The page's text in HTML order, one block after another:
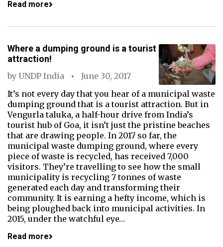
Read more
Where a dumping ground is a tourist
attraction!
by UNDP India
June 30, 2017
It’s not every day that you hear of a municipal waste
dumping ground that is a tourist attraction. But in
Vengurla taluka, a half-hour drive from India’s
tourist hub of Goa, it isn’t just the pristine beaches
that are drawing people. In 2017 so far, the
municipal waste dumping ground, where every
piece of waste is recycled, has received 7,000
visitors. They’re travelling to see how the small
municipality is recycling 7 tonnes of waste
generated each day and transforming their
community. It is earning a hefty income, which is
being ploughed back into municipal activities. In
2015, under the watchful eye…
Read more